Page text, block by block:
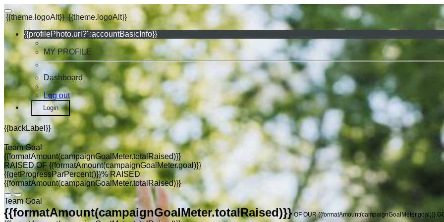
{{theme.logoAlt}} {{theme.logoAlt}}
{{profilePhoto.url?'':accountBasicInfo}}
MY PROFILE
Dashboard
Log out
Login
{{backLabel}}
Team Goal
{{formatAmount(campaignGoalMeter.totalRaised)}}
RAISED OF {{formatAmount(campaignGoalMeter.goal)}}
{{getProgressParPercent()}}% RAISED
{{formatAmount(campaignGoalMeter.totalRaised)}}
Team Goal
{{formatAmount(campaignGoalMeter.totalRaised)}} OF OUR {{formatAmount(campaignGoalMeter.goal)}}